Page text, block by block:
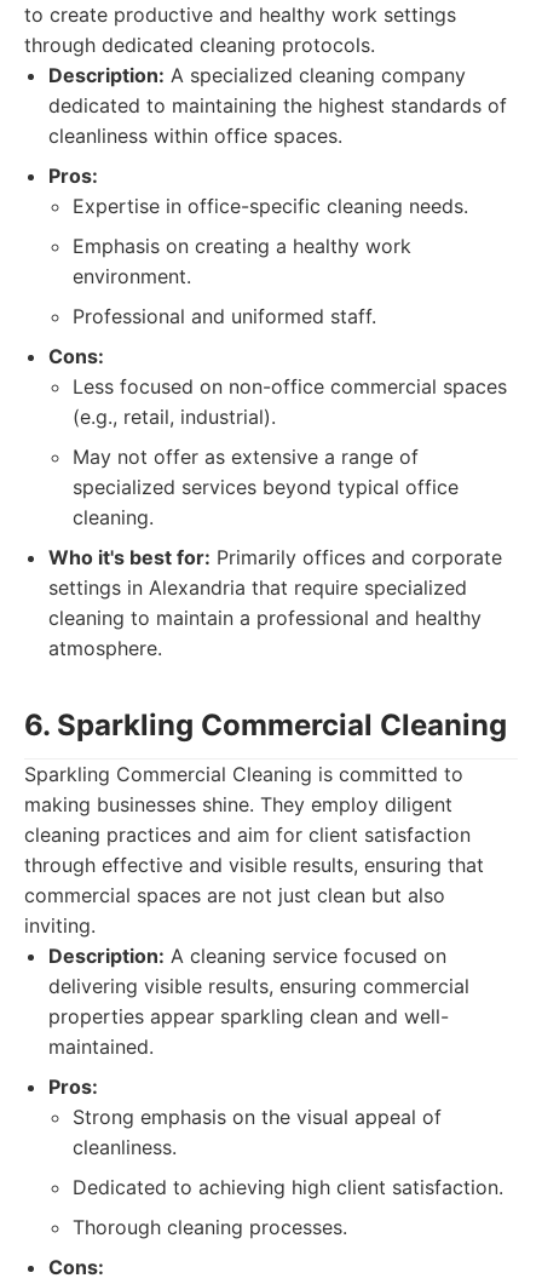
to create productive and healthy work settings
through dedicated cleaning protocols.
Description: A specialized cleaning company
dedicated to maintaining the highest standards of
cleanliness within office spaces.
Pros:
Expertise in office-specific cleaning needs.
Emphasis on creating a healthy work
environment.
Professional and uniformed staff.
Cons:
Less focused on non-office commercial spaces
(e.g., retail, industrial).
May not offer as extensive a range of
specialized services beyond typical office
cleaning.
Who it's best for: Primarily offices and corporate
settings in Alexandria that require specialized
cleaning to maintain a professional and healthy
atmosphere.
6. Sparkling Commercial Cleaning
Sparkling Commercial Cleaning is committed to
making businesses shine. They employ diligent
cleaning practices and aim for client satisfaction
through effective and visible results, ensuring that
commercial spaces are not just clean but also
inviting.
Description: A cleaning service focused on
delivering visible results, ensuring commercial
properties appear sparkling clean and well-
maintained.
Pros:
Strong emphasis on the visual appeal of
cleanliness.
Dedicated to achieving high client satisfaction.
Thorough cleaning processes.
Cons: